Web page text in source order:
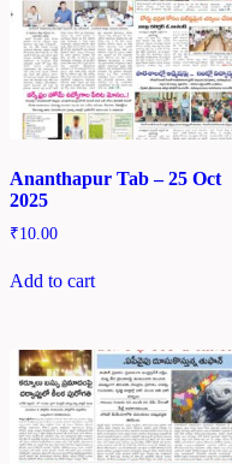
Ananthapur Tab – 25 Oct
2025
₹10.00
Add to cart